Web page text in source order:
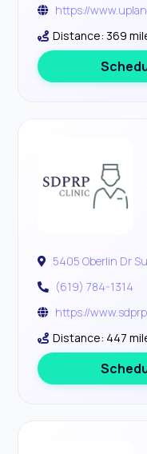
https://
Distance: 369
5405 Oberlin Dr
(619) 784-1314
https://
Distance: 447